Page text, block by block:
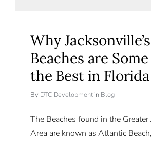
Why Jacksonville’s
Beaches are
the Best in Florida
By DTC Developmentin Blog
The Beaches found in the
Area are known as Atlantic